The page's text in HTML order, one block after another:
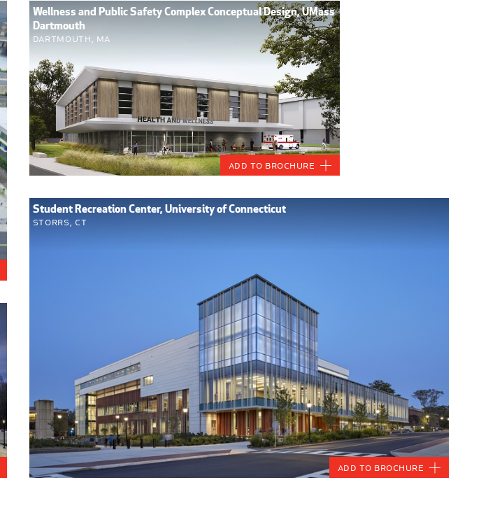
Wellness and Public Safety Complex Conceptual Design, UMass
Dartmouth
Dartmouth, MA
Add to Brochure
Student Recreation Center, University of Connecticut
Storrs, CT
Add to Brochure